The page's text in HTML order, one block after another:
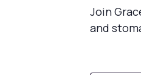
Join
and